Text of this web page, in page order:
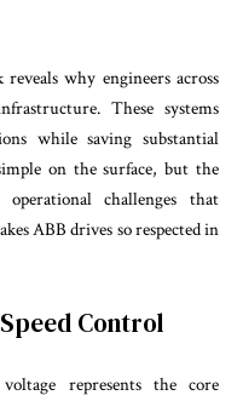
reveals why engineers across
These systems
while saving substantial
on the surface, but the
challenges that
ABB drives so respected in
Control
represents the core